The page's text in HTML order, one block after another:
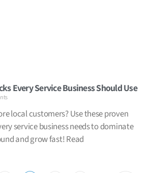
Every Service Business Should Use
local customers? Use these proven
service business needs to dominate
and grow fast! Read